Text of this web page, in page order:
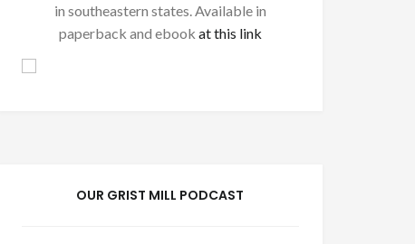
in southeastern states. Available in
paperback and ebook at this link
OUR GRIST MILL PODCAST